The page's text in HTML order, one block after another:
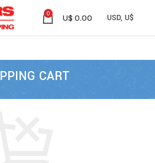
0 U$ 0.00
CART